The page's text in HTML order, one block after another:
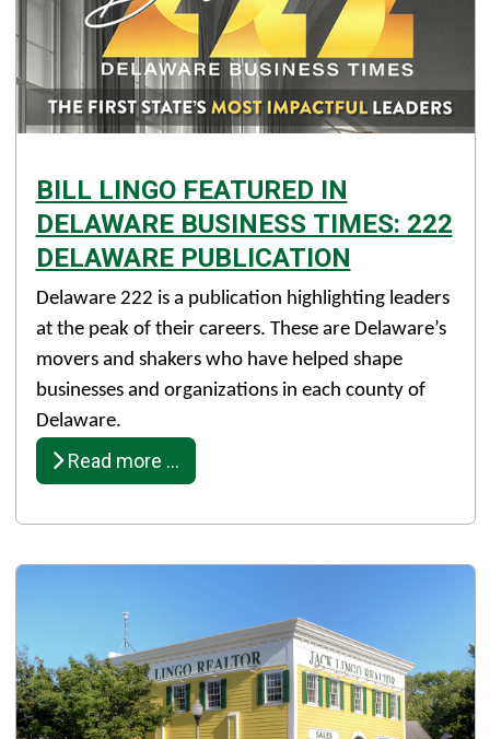
BILL LINGO FEATURED IN
DELAWARE BUSINESS TIMES: 222
DELAWARE PUBLICATION
Details
Published: December 18, 2025
Created: December 18, 2025
Delaware 222 is a publication highlighting leaders
at the peak of their careers. These are Delaware’s
movers and shakers who have helped shape
businesses and organizations in each county of
Delaware.
Read more …